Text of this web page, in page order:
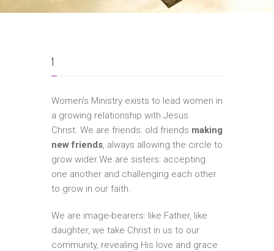
1
Women’s Ministry exists to lead women in
a growing relationship with Jesus
Christ. We are friends: old friends making
new friends, always allowing the circle to
grow wider.We are sisters: accepting
one another and challenging each other
to grow in our faith.
We are image-bearers: like Father, like
daughter, we take Christ in us to our
community, revealing His love and grace